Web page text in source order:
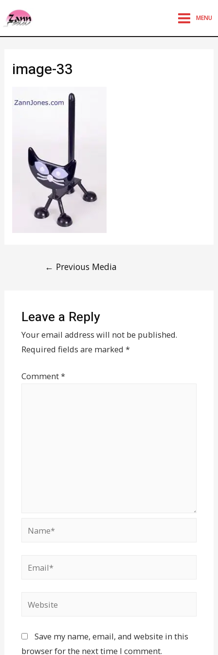
MENU
image-33
← Previous Media
Leave a Reply
Your email address will not be published.
Required fields are marked *
Comment*
Save my name, email, and website in this
browser for the next time I comment.